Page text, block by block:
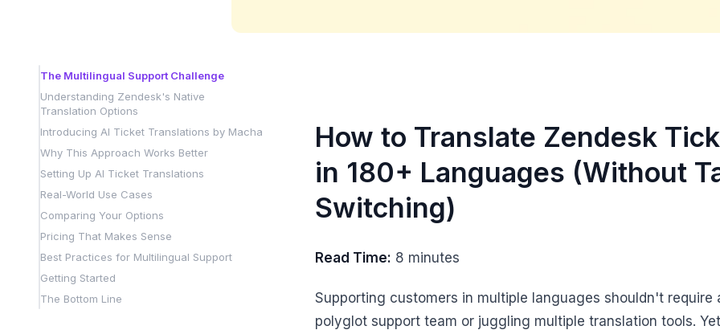
The Multilingual Support Challenge
Understanding Zendesk's Native
Translation Options
Introducing AI Ticket Translations by Macha
Why This Approach Works Better
Setting Up AI Ticket Translations
Real-World Use Cases
Comparing Your Options
Pricing That Makes Sense
Best Practices for Multilingual Support
Getting Started
The Bottom Line
How to Translate Zendesk
in 180+ Languages (Without
Switching)
Read Time: 8 minutes
Supporting customers in multiple languages shouldn't require
polyglot support team or juggling multiple translation tools.